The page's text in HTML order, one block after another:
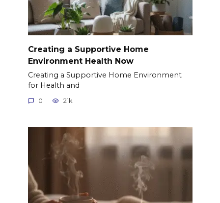
Creating a Supportive Home
Environment Health Now
Creating a Supportive Home Environment
for Health and
0 21k.